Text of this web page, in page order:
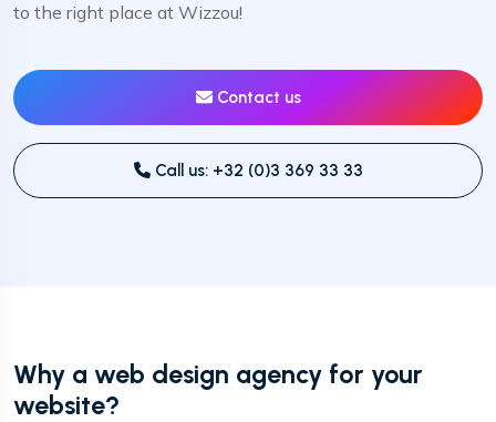
to the right place at Wizzou!
Contact us
Call us: +32 (0)3 369 33 33
Why a web design agency for your
website?